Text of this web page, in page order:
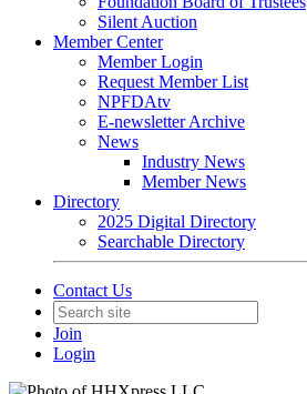
Silent Auction
Member Center
Member Login
Request Member List
NPFDAtv
E-newsletter Archive
News
Industry News
Member News
Directory
2025 Digital Directory
Searchable Directory
Contact Us
Join
Login